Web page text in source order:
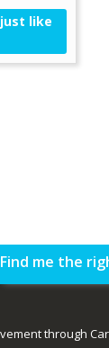
like
Find me the
through